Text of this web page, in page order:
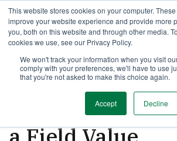
This website stores cookies on your computer.
improve your website experience and provide more
you, both on this website and through other media.
cookies we use, see our Privacy Policy.
We won't track your information when you visit
comply with your preferences, we'll have to use
that you're not asked to make this choice again.
Accept Decline
TimeEdit Academy Overview Guides
How-to-guides
Collecting and
Expected